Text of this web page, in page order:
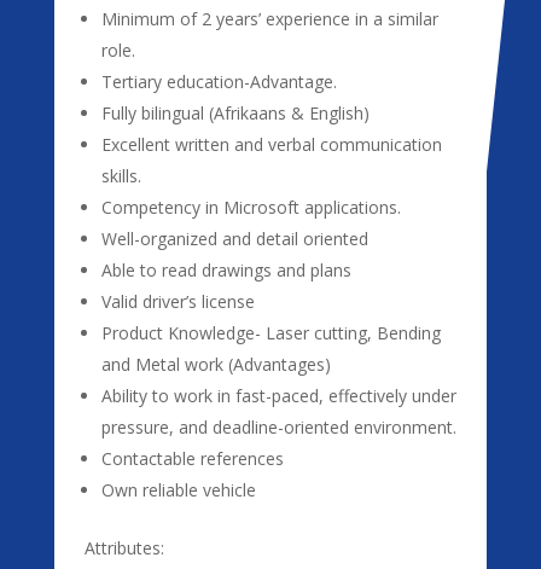
Minimum of 2 years’ experience in a similar
role.
Tertiary education-Advantage.
Fully bilingual (Afrikaans & English)
Excellent written and verbal communication
skills.
Competency in Microsoft applications.
Well-organized and detail oriented
Able to read drawings and plans
Valid driver’s license
Product Knowledge- Laser cutting, Bending
and Metal work (Advantages)
Ability to work in fast-paced, effectively under
pressure, and deadline-oriented environment.
Contactable references
Own reliable vehicle
Attributes: